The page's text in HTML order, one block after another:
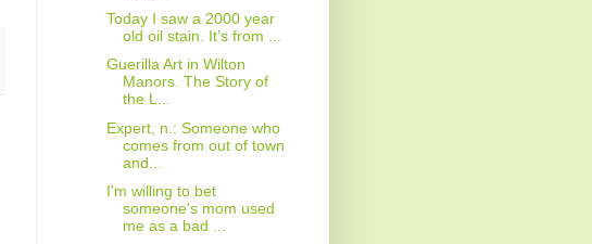
Today I saw a 2000 year
old oil stain. It’s from ...
Guerilla Art in Wilton
Manors. The Story of
the L...
Expert, n.: Someone who
comes from out of town
and...
I'm willing to bet
someone's mom used
me as a bad ...